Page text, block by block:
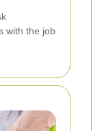
with the job